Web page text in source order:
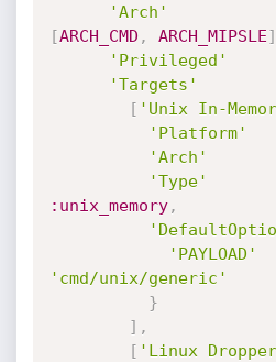
'Arch'
[ARCH_CMD , ARCH_MIPSLE]
'Privileged'
'Targets'
[ 'Unix In-
'Platform'
'Arch'
'Type'
:unix_memory,
'PAYLOAD'
'cmd/unix/generic'
}
] ,
[ 'Linux